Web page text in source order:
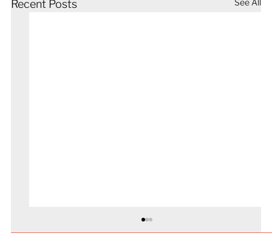
Recent Posts See All